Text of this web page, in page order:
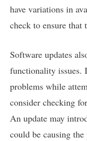
have variations in
check to ensure that
Software updates
functionality issues.
problems while
consider checking
An update may
could be causing the